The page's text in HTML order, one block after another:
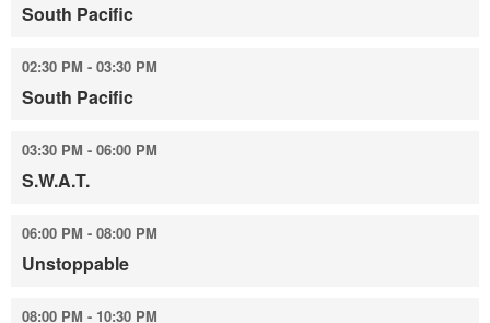
South Pacific
02:30 PM - 03:30 PM
South Pacific
03:30 PM - 06:00 PM
S.W.A.T.
06:00 PM - 08:00 PM
Unstoppable
08:00 PM - 10:30 PM